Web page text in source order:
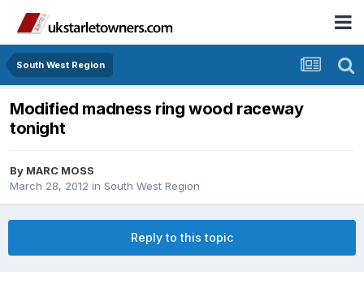
South West Region
Modified madness ring wood raceway
tonight
By MARC MOSS
March 28, 2012 in South West Region
Reply to this topic